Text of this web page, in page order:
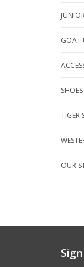
GOAT
SHOES
TIGER
OUR